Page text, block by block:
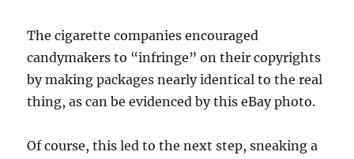
The cigarette companies encouraged
candymakers to “infringe” on their copyrights
by making packages nearly identical to the real
thing, as can be evidenced by this eBay photo.
Of course, this led to the next step, sneaking a